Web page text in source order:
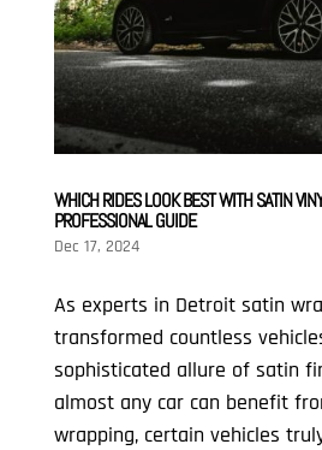
WHICH RIDES LOOK BEST WITH SATIN
PROFESSIONAL GUIDE
Dec 17, 2024
As experts in Detroit satin
transformed countless
sophisticated allure of satin
almost any car can benefit
wrapping, certain vehicles